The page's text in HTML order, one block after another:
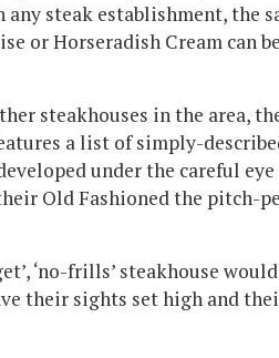
steak establishment, the
or Horseradish Cream can
steakhouses in the area,
a list of simply-
under the careful
Old Fashioned the pitch-
‘no-frills’ steakhouse
their sights set high and